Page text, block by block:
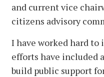
and current vice
citizens advisory
I have worked hard to
efforts have included
build public support